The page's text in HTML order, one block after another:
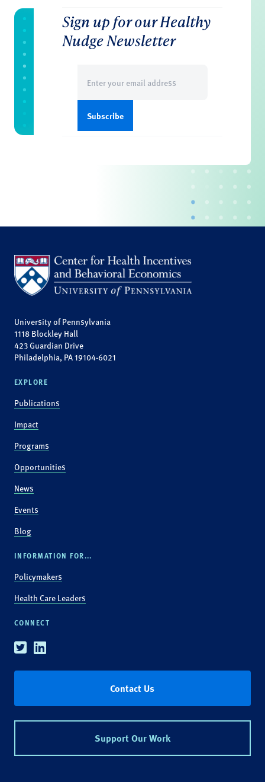
Sign up for our Healthy
Nudge Newsletter
(Required)
University of Pennsylvania
1118 Blockley Hall
423 Guardian Drive
Philadelphia, PA 19104-6021
EXPLORE
Publications
Impact
Programs
Opportunities
News
Events
Blog
INFORMATION FOR...
Policymakers
Health Care Leaders
CONNECT
TwitterLinkedin
Contact Us
Support Our Work